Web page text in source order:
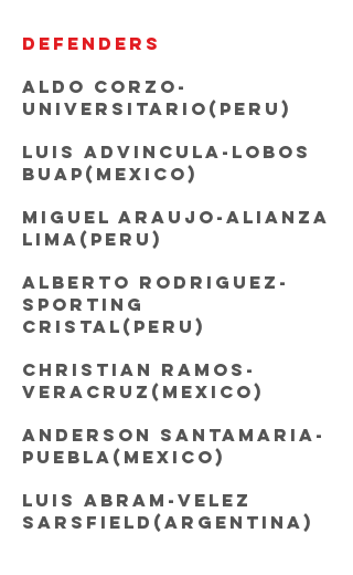
DEFENDERS
Aldo Corzo-
Universitario(Peru)
Luis Advincula-Lobos
BUAP(Mexico)
Miguel Araujo-Alianza
Lima(Peru)
Alberto Rodriguez-
sporting
cristal(Peru)
Christian Ramos-
Veracruz(Mexico)
Anderson Santamaria-
Puebla(Mexico)
Luis Abram-Velez
Sarsfield(Argentina)